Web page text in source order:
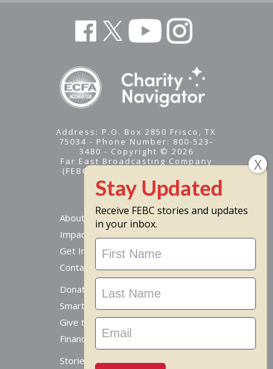
Address: P.O. Box 2850 Frisco, TX
75034 - Phone Number: 800-523-
3480 - Copyright © 2026
Far East Broadcasting Company
(FEBC) is a 501(c)(3) nonprofit -
Tax ID #95-1461574
About
Impact
Get Involved
Contact Us
Donate Online
Smart Giving Options
Give to a Missionary
Financial Accountability
Stories From Around The World
Receive FEBC stories and updates
in your inbox.
Stay
Updated